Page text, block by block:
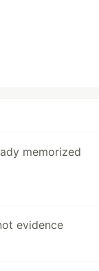
memorized
evidence